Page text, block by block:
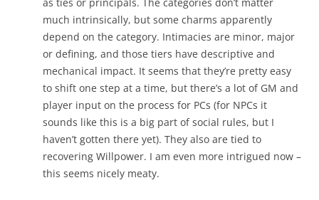
much intrinsically, but some charms apparently
depend on the category. Intimacies are minor, major
or defining, and those tiers have descriptive and
mechanical impact. It seems that they’re pretty easy
to shift one step at a time, but there’s a lot of GM and
player input on the process for PCs (for NPCs it
sounds like this is a big part of social rules, but I
haven’t gotten there yet). They also are tied to
recovering Willpower. I am even more intrigued now –
this seems nicely meaty.